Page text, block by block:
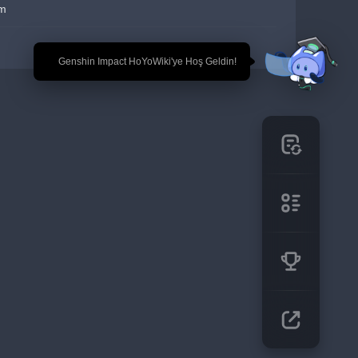
🎉 Genshin Impact HoYoWiki'ye Hoş Geldin!